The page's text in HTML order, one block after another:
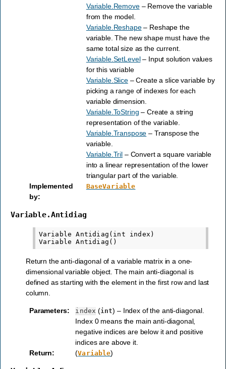
Variable.Remove– Remove the variable
from the model.
Variable.Reshape– Reshape the
variable. The new shape must have the
same total size as the current.
Variable.SetLevel– Input solution values
for this variable
Variable.Slice– Create a slice variable by
picking a range of indexes for each
variable dimension.
Variable.ToString – Create a string
representation of the variable.
Variable.Transpose – Transpose the
variable.
Variable.Tril– Convert a square variable
into a linear representation of the lower
triangular part of the variable.
Implemented
by:
BaseVariable
Variable.Antidiag
Variable Antidiag(int index)
Return the anti-diagonal of a variable matrix in a one-
dimensional variable object. The main anti-diagonal is
defined as starting with the element in the first row and last
column.
Parameters: index (int) – Index of the anti-diagonal.
Index 0 means the main anti-diagonal,
negative indices are below it and positive
indices are above it.
Return: (Variable)